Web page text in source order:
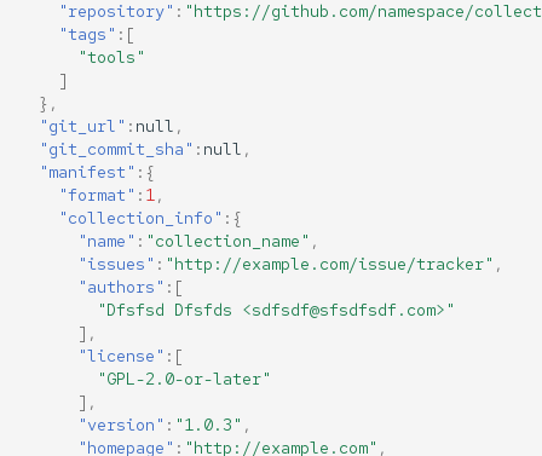
"repository" : "https://github.com/namespace/
"tags" :[
"tools"
]
},
"git_url" : null ,
"git_commit_sha" : null ,
"manifest" :{
"format" : 1,
"collection_info" :{
"name" : "collection_name" ,
"issues" : "http://example.com/issue/tracker" ,
"authors" :[
"Dfsfsd Dfsfds <sdfsdf@sfsdfsdf.com>"
],
"license" :[
"GPL-2.0-or-later"
],
"version" : "1.0.3" ,
"homepage" : "http://example.com" ,